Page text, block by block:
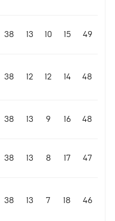
38 13 10 15 49
38 12 12 14 48
38 13 9 16 48
38 13 8 17 47
38 13 7 18 46